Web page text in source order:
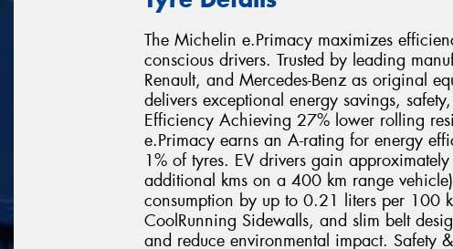
The Michelin e.Primacy maximizes
conscious drivers. Trusted by leading
Renault, and Mercedes-Benz as original
delivers exceptional energy savings,
Efficiency Achieving 27% lower rolling
e.Primacy earns an A-rating for energy
1% of tyres. EV drivers gain
additional kms on a 400 km range
consumption by up to 0.21 liters per 100
CoolRunning Sidewalls, and slim belt
and reduce environmental impact. Safety